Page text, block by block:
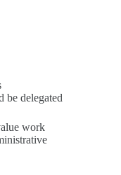
be delegated
work